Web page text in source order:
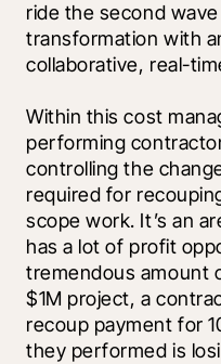
ride the second
transformation with
collaborative, real-
Within this cost
performing
controlling the
required for
scope work. It’s an
has a lot of profit
tremendous amount
$1M project, a
recoup payment for
they performed is